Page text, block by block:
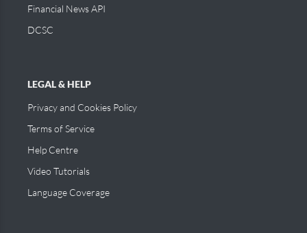
Financial News API
DCSC
LEGAL & HELP
Privacy and Cookies Policy
Terms of Service
Help Centre
Video Tutorials
Language Coverage